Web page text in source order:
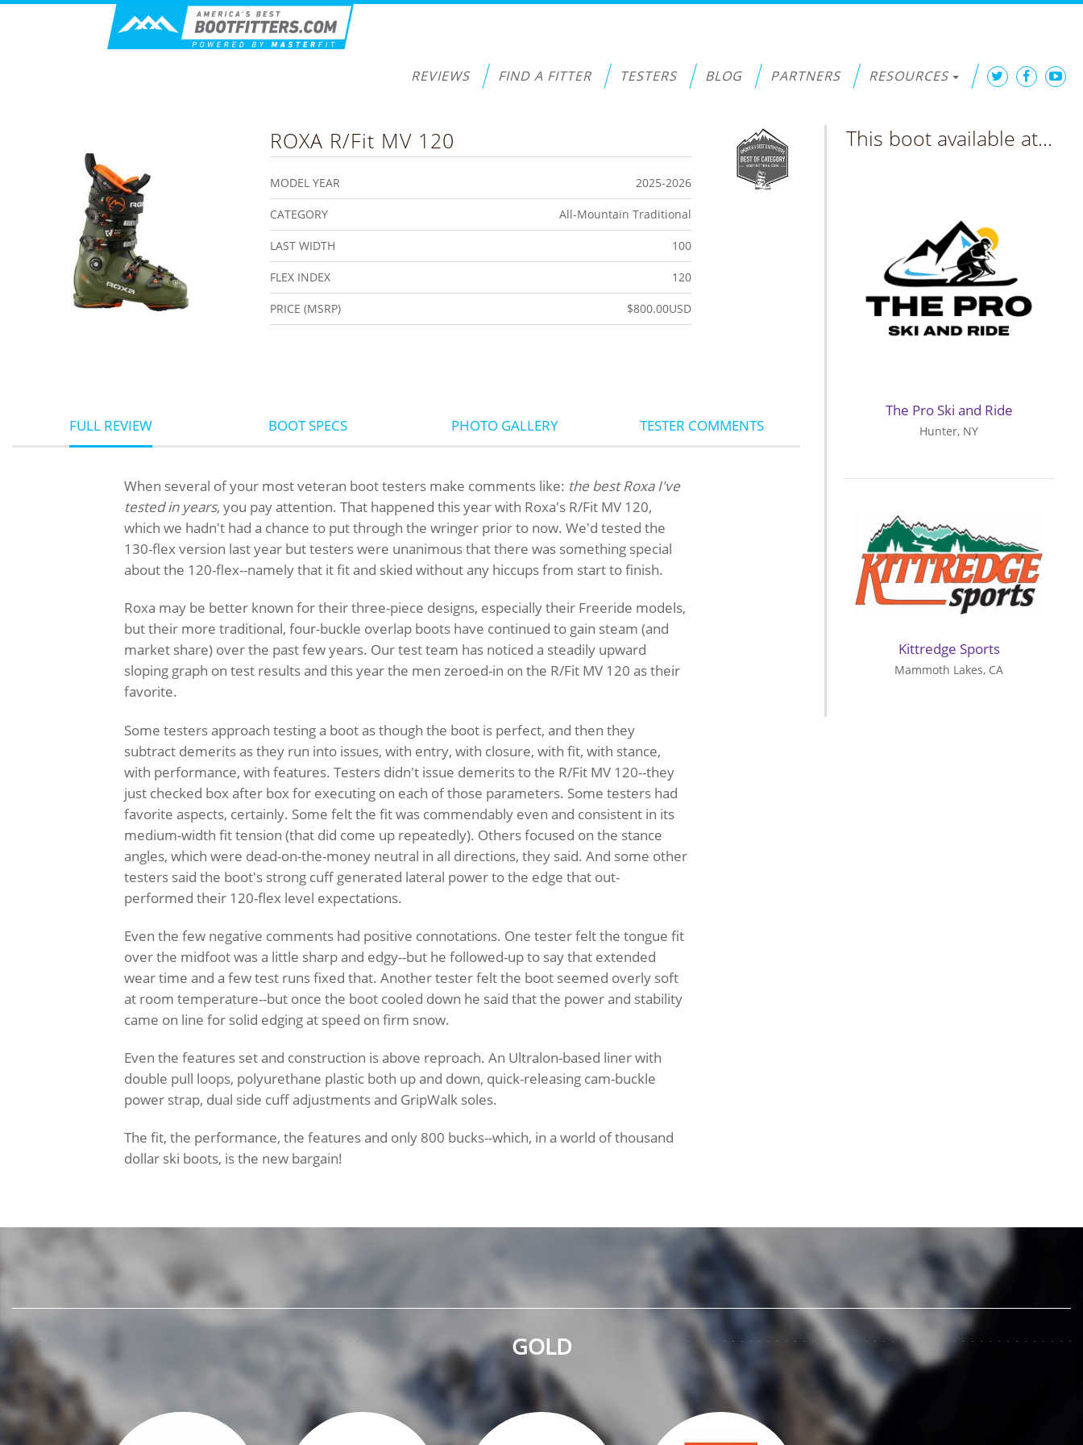
REVIEWS FIND A FITTER TESTERS BLOG PARTNERS RESOURCES
ROXA R/Fit MV 120
MODEL YEAR 2025-2026
CATEGORY All-Mountain Traditional
LAST WIDTH 100
FLEX INDEX 120
PRICE (MSRP) $800.00USD
FULL REVIEW BOOT SPECS PHOTO GALLERY TESTER COMMENTS
When several of your most veteran boot testers make comments like: the best Roxa I've
tested in years, you pay attention. That happened this year with Roxa's R/Fit MV 120,
which we hadn't had a chance to put through the wringer prior to now. We'd tested the
130-flex version last year but testers were unanimous that there was something special
about the 120-flex--namely that it fit and skied without any hiccups from start to finish.
Roxa may be better known for their three-piece designs, especially their Freeride models,
but their more traditional, four-buckle overlap boots have continued to gain steam (and
market share) over the past few years. Our test team has noticed a steadily upward
sloping graph on test results and this year the men zeroed-in on the R/Fit MV 120 as their
favorite.
Some testers approach testing a boot as though the boot is perfect, and then they
subtract demerits as they run into issues, with entry, with closure, with fit, with stance,
with performance, with features. Testers didn't issue demerits to the R/Fit MV 120--they
just checked box after box for executing on each of those parameters. Some testers had
favorite aspects, certainly. Some felt the fit was commendably even and consistent in its
medium-width fit tension (that did come up repeatedly). Others focused on the stance
angles, which were dead-on-the-money neutral in all directions, they said. And some other
testers said the boot's strong cuff generated lateral power to the edge that out-
performed their 120-flex level expectations.
Even the few negative comments had positive connotations. One tester felt the tongue fit
over the midfoot was a little sharp and edgy--but he followed-up to say that extended
wear time and a few test runs fixed that. Another tester felt the boot seemed overly soft
at room temperature--but once the boot cooled down he said that the power and stability
came on line for solid edging at speed on firm snow.
Even the features set and construction is above reproach. An Ultralon-based liner with
double pull loops, polyurethane plastic both up and down, quick-releasing cam-buckle
power strap, dual side cuff adjustments and GripWalk soles.
The fit, the performance, the features and only 800 bucks--which, in a world of thousand
dollar ski boots, is the new bargain!
This boot available at...
The Pro Ski and Ride
Hunter, NY
Kittredge Sports
Mammoth Lakes, CA
GOLD